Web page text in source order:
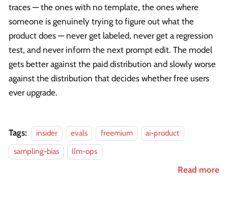
traces — the ones with no template, the ones where
someone is genuinely trying to figure out what the
product does — never get labeled, never get a regression
test, and never inform the next prompt edit. The model
gets better against the paid distribution and slowly worse
against the distribution that decides whether free users
ever upgrade.
Tags: insider evals freemium
ai-product
sampling-bias
llm-ops
Read more